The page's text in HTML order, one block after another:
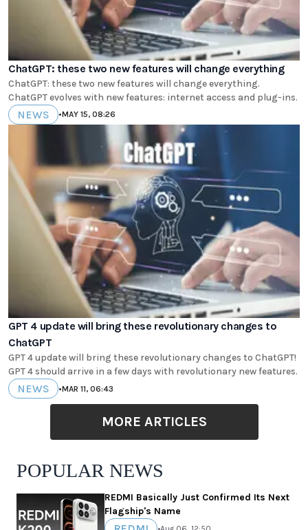
ChatGPT: these two new features will change everything
ChatGPT: these two new features will change everything.
ChatGPT evolves with new features: internet access and plug-ins.
NEWS •MAY 15, 08:26
GPT 4 update will bring these revolutionary changes to
ChatGPT
GPT 4 update will bring these revolutionary changes to ChatGPT!
GPT 4 should arrive in a few days with revolutionary new features.
NEWS •MAR 11, 06:43
MORE ARTICLES
POPULAR NEWS
REDMI Basically Just Confirmed Its Next
Flagship's Name